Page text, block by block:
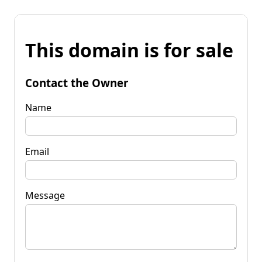
This domain is for sale
Contact the Owner
Name
Email
Message